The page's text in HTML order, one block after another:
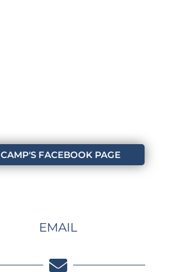
CAMP'S FACEBOOK PAGE
EMAIL